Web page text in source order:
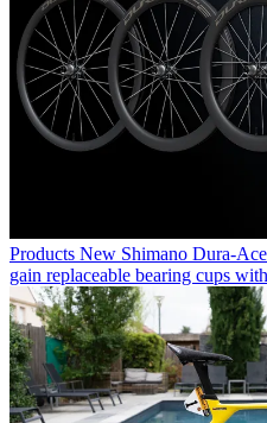
Products New Shimano Dura-
gain replaceable bearing cups